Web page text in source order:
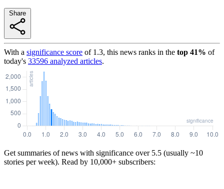
With a significance score of 1.3, this news ranks in the top 41% of
today's 33596 analyzed articles.
Get summaries of news with significance over 5.5 (usually ~10
stories per week). Read by 10,000+ subscribers: